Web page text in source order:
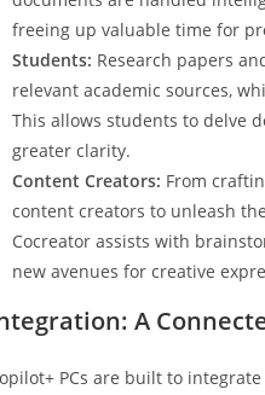
freeing up valuable time for
Students: Research papers
relevant academic sources,
This allows students to delve
greater clarity.
Content Creators: From
content creators to unleash
Cocreator assists with
new avenues for creative
A
PCs are built to